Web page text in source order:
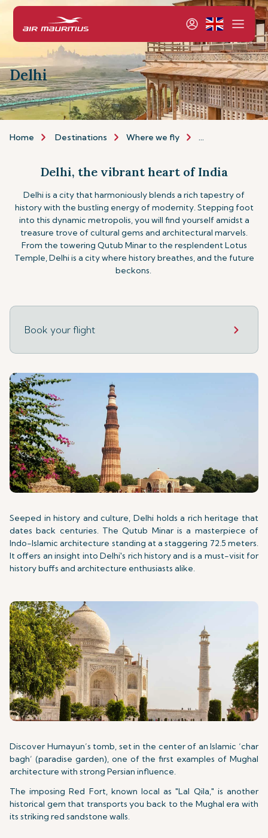
Delhi
Home Destinations Where we fly Asia & Australia
Delhi, the vibrant heart of India
Delhi is a city that harmoniously blends a rich tapestry of
history with the bustling energy of modernity. Stepping foot
into this dynamic metropolis, you will find yourself amidst a
treasure trove of cultural gems and architectural marvels.
From the towering Qutub Minar to the resplendent Lotus
Temple, Delhi is a city where history breathes, and the future
beckons.
Book your flight
Seeped in history and culture, Delhi holds a rich heritage that
dates back centuries. The Qutub Minar is a masterpiece of
Indo-Islamic architecture standing at a staggering 72.5 meters.
It offers an insight into Delhi's rich history and is a must-visit for
history buffs and architecture enthusiasts alike.
Discover Humayun’s tomb, set in the center of an Islamic ‘char
bagh’ (paradise garden), one of the first examples of Mughal
architecture with strong Persian influence.
The imposing Red Fort, known local as "Lal Qila," is another
historical gem that transports you back to the Mughal era with
its striking red sandstone walls.